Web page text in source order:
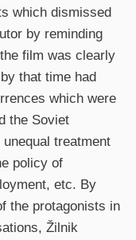
which dismissed
by reminding
film was clearly
that time had
which were
the Soviet
treatment
policy of
etc. By
the protagonists in
Žilnik